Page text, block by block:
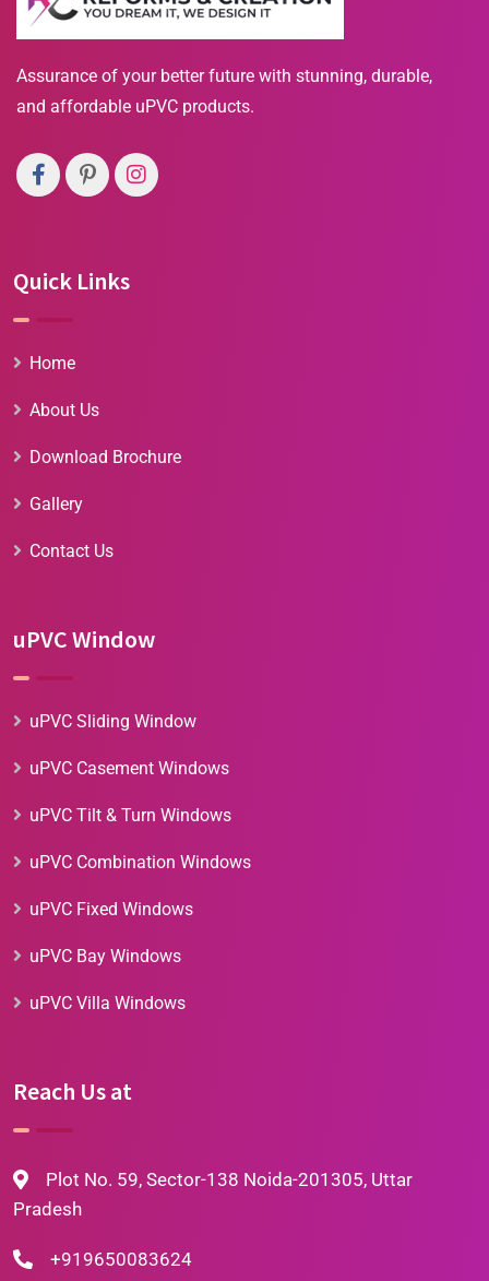
Assurance of your better future with stunning, durable,
and affordable uPVC products.
Quick Links
Home
About Us
Download Brochure
Gallery
Contact Us
uPVC Window
uPVC Sliding Window
uPVC Casement Windows
uPVC Tilt & Turn Windows
uPVC Combination Windows
uPVC Fixed Windows
uPVC Bay Windows
uPVC Villa Windows
Reach Us at
Plot No. 59, Sector-138 Noida-201305, Uttar
Pradesh
+919650083624